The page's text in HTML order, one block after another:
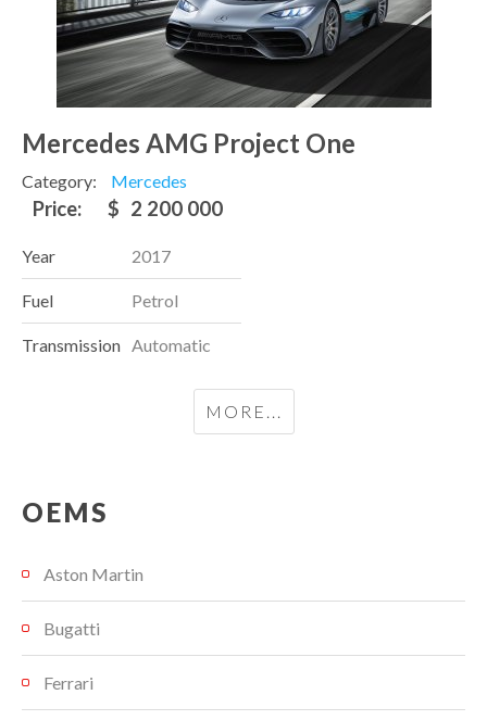
Mercedes AMG Project One
Category: Mercedes
Price: $ 2 200 000
Year 2017
Fuel Petrol
Transmission Automatic
MORE...
OEMS
Aston Martin
Bugatti
Ferrari